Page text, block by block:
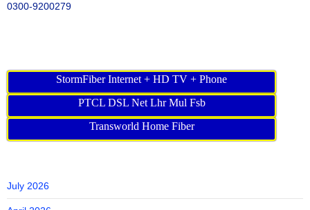
0300-9200279
StormFiber Internet + HD TV + Phone
PTCL DSL Net Lhr Mul Fsb
Transworld Home Fiber
July 2026